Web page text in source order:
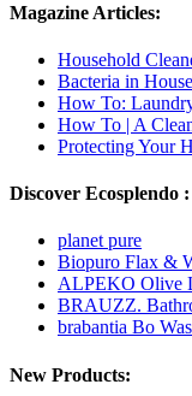
Magazine Articles:
Household
Bacteria in
How To:
How To | A
Protecting Your
Discover Ecosplendo :
planet pure
Biopuro Flax &
ALPEKO Olive
BRAUZZ.
brabantia Bo
New Products: